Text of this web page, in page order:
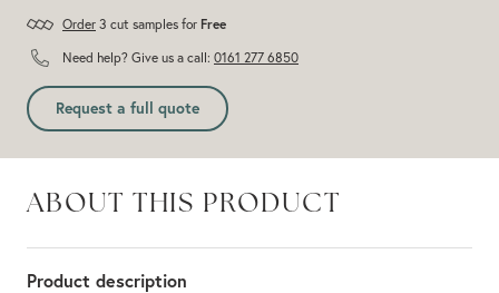
Order 3 cut samples for Free
Need help? Give us a call: 0161 277 6850
Request a full quote
ABOUT THIS PRODUCT
Product description